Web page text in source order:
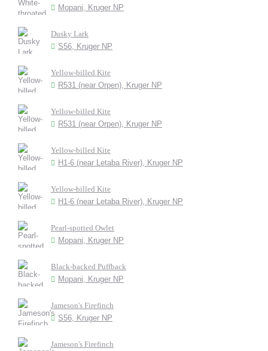
Mopani, Kruger NP
Dusky Lark
S56, Kruger NP
Yellow-billed Kite
R531 (near Orpen), Kruger NP
Yellow-billed Kite
R531 (near Orpen), Kruger NP
Yellow-billed Kite
H1-6 (near Letaba River), Kruger NP
Yellow-billed Kite
H1-6 (near Letaba River), Kruger NP
Pearl-spotted Owlet
Mopani, Kruger NP
Black-backed Puffback
Mopani, Kruger NP
Jameson's Firefinch
S56, Kruger NP
Jameson's Firefinch